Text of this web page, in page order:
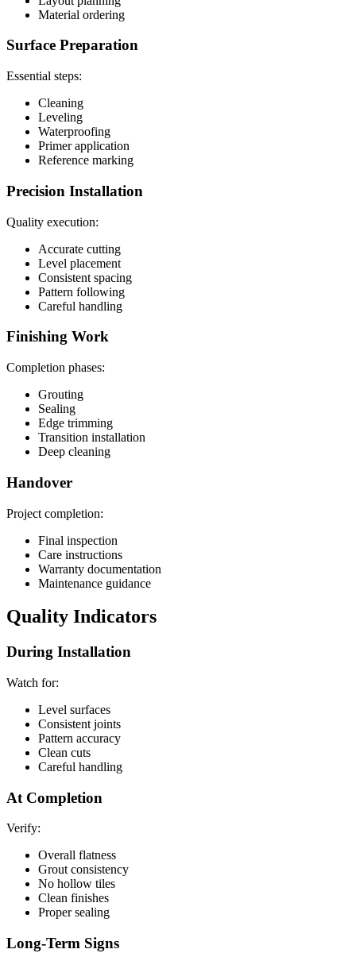
Material ordering
Surface Preparation
Essential steps:
Cleaning
Leveling
Waterproofing
Primer application
Reference marking
Precision Installation
Quality execution:
Accurate cutting
Level placement
Consistent spacing
Pattern following
Careful handling
Finishing Work
Completion phases:
Grouting
Sealing
Edge trimming
Transition installation
Deep cleaning
Handover
Project completion:
Final inspection
Care instructions
Warranty documentation
Maintenance guidance
Quality Indicators
During Installation
Watch for:
Level surfaces
Consistent joints
Pattern accuracy
Clean cuts
Careful handling
At Completion
Verify:
Overall flatness
Grout consistency
No hollow tiles
Clean finishes
Proper sealing
Long-Term Signs